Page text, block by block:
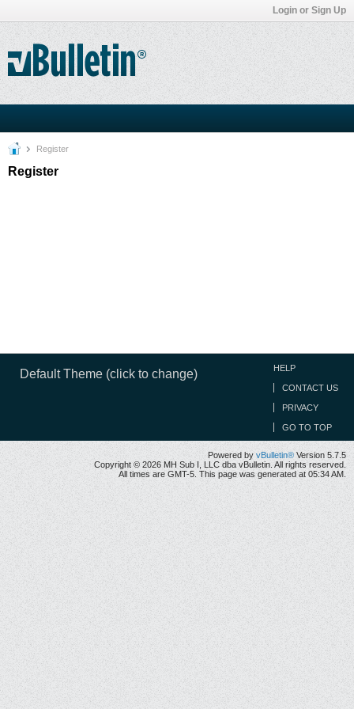
Login or Sign Up
Register
Register
Default Theme (click to change) HELP
CONTACT US
PRIVACY
GO TO TOP
Powered by vBulletin® Version 5.7.5
Copyright © 2026 MH Sub I, LLC dba vBulletin. All rights reserved.
All times are GMT-5. This page was generated at 05:34 AM.